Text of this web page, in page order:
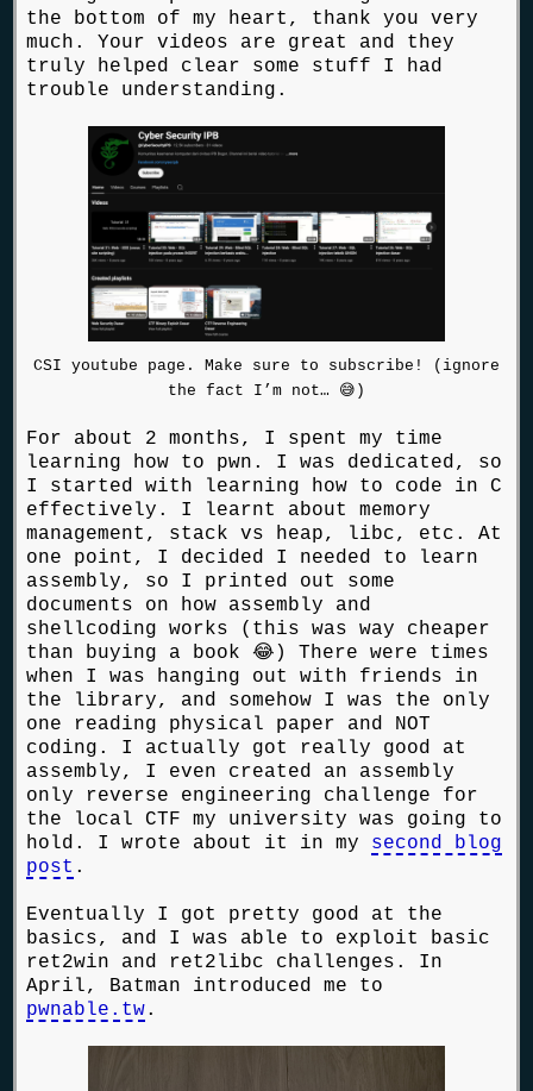
the bottom of my heart, thank you very
much. Your videos are great and they
truly helped clear some stuff I had
trouble understanding.
CSI youtube page. Make sure to subscribe! (ignore
the fact I’m not… 😅)
For about 2 months, I spent my time
learning how to pwn. I was dedicated, so
I started with learning how to code in C
effectively. I learnt about memory
management, stack vs heap, libc, etc. At
one point, I decided I needed to learn
assembly, so I printed out some
documents on how assembly and
shellcoding works (this was way cheaper
than buying a book 😂) There were times
when I was hanging out with friends in
the library, and somehow I was the only
one reading physical paper and NOT
coding. I actually got really good at
assembly, I even created an assembly
only reverse engineering challenge for
the local CTF my university was going to
hold. I wrote about it in my second blog
post .
Eventually I got pretty good at the
basics, and I was able to exploit basic
ret2win and ret2libc challenges. In
April, Batman introduced me to
pwnable.tw.